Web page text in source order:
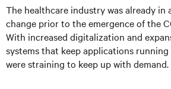
The healthcare industry was already in
change prior to the emergence of the
With increased digitalization and
systems that keep applications
were straining to keep up with demand.